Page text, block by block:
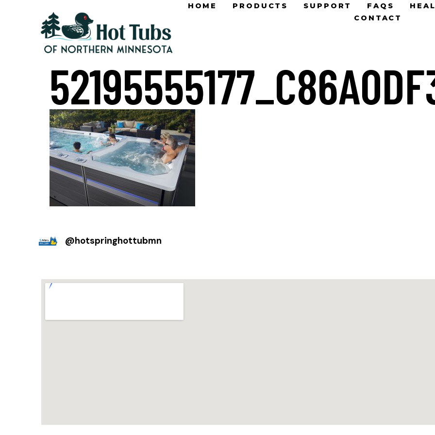
HOME PRODUCTS SUPPORT FAQS
CONTACT
@hotspringhottubmn